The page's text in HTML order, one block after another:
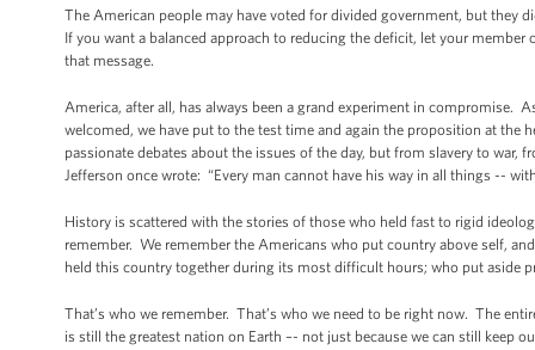
The American people may have voted for divided government, but they
If you want a balanced approach to reducing the deficit, let your
that message.
America, after all, has always been a grand experiment in compromise.
welcomed, we have put to the test time and again the proposition at the
passionate debates about the issues of the day, but from slavery to
Jefferson once wrote: “Every man cannot have his way in all things --
History is scattered with the stories of those who held fast to rigid
remember. We remember the Americans who put country above self,
held this country together during its most difficult hours; who put aside
That’s who we remember. That’s who we need to be right now. The
is still the greatest nation on Earth –- not just because we can still keep